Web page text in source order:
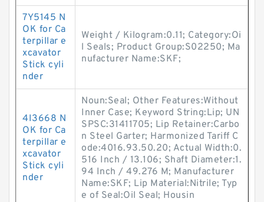
7Y5145 N
OK for Ca
terpillar e
xcavator
Stick cyli
nder
Weight / Kilogram:0.11; Category:Oi
l Seals; Product Group:S02250; Ma
nufacturer Name:SKF;
4I3668 N
OK for Ca
terpillar e
xcavator
Stick cyli
nder
Noun:Seal; Other Features:Without
Inner Case; Keyword String:Lip; UN
SPSC:31411705; Lip Retainer:Carbo
n Steel Garter; Harmonized Tariff C
ode:4016.93.50.20; Actual Width:0.
516 Inch / 13.106; Shaft Diameter:1.
94 Inch / 49.276 M; Manufacturer
Name:SKF; Lip Material:Nitrile; Typ
e of Seal:Oil Seal; Housin